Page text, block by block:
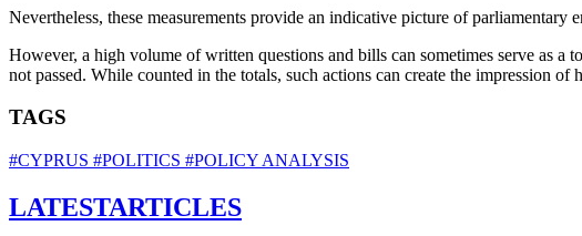
Nevertheless, these measurements provide an indicative picture of
However, a high volume of written questions and bills can sometimes serve as
not passed. While counted in the totals, such actions can create the impression
TAGS
#CYPRUS #POLITICS #POLICY ANALYSIS
LATESTARTICLES